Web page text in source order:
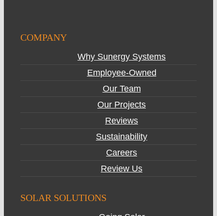
COMPANY
Why Sunergy Systems
Employee-Owned
Our Team
Our Projects
Reviews
Sustainability
Careers
Review Us
SOLAR SOLUTIONS